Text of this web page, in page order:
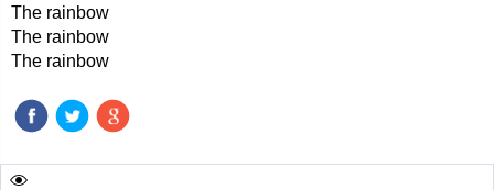
The rainbow
The rainbow
The rainbow